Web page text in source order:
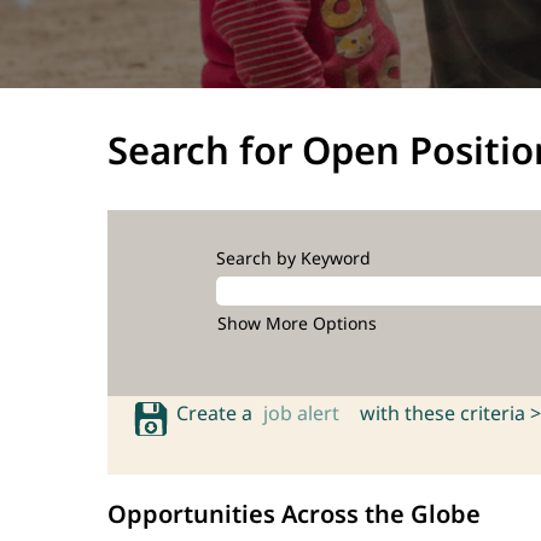
Search for Open
Search by Keyword
Show More Options
Create a job alert with these criteria >
Opportunities Across the Globe